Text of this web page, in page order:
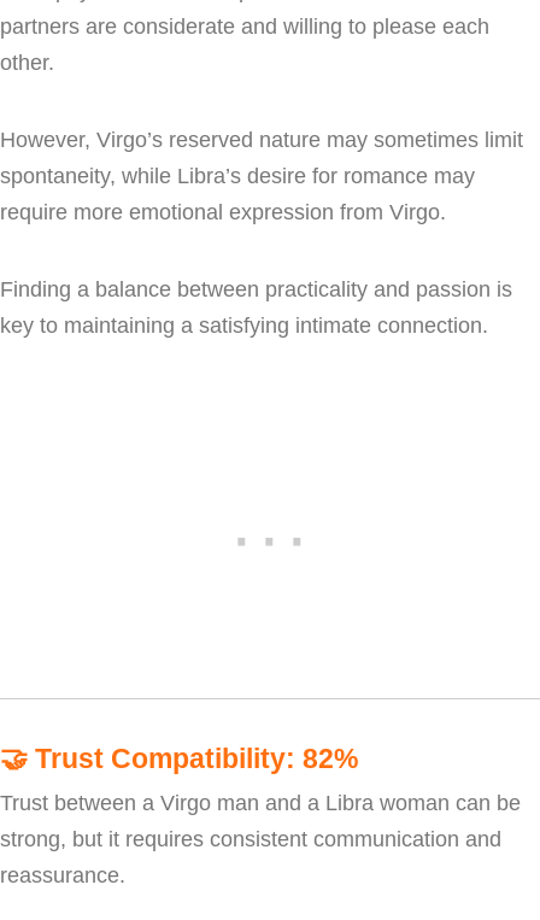
partners are considerate and willing to please each
other.
However, Virgo’s reserved nature may sometimes limit
spontaneity, while Libra’s desire for romance may
require more emotional expression from Virgo.
Finding a balance between practicality and passion is
key to maintaining a satisfying intimate connection.
🤝 Trust Compatibility: 82%
Trust between a Virgo man and a Libra woman can be
strong, but it requires consistent communication and
reassurance.